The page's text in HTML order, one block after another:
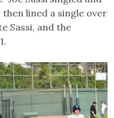
lined a single over
Sassi, and the